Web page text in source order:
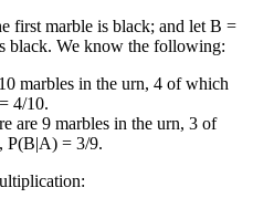
first marble is black; and let B =
black. We know the following:
marbles in the urn, 4 of which
4/10.
are 9 marbles in the urn, 3 of
P(B|A) = 3/9.